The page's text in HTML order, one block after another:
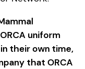
uniform
their own time,
that ORCA